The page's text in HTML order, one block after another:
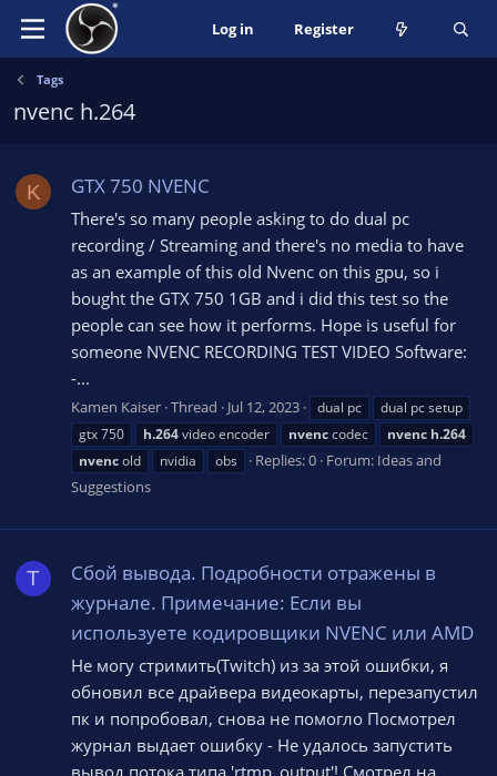
Log in Register
Tags
nvenc h.264
K GTX 750 NVENC
There's so many people asking to do dual pc
recording / Streaming and there's no media to have
as an example of this old Nvenc on this gpu, so i
bought the GTX 750 1GB and i did this test so the
people can see how it performs. Hope is useful for
someone NVENC RECORDING TEST VIDEO Software:
-...
Kamen Kaiser Thread Jul 12, 2023 dual pc
dual pc setup
gtx 750
h.264video encoder nvenccodec nvenc h.264
nvencold nvidia obs Replies: 0 Forum: Ideas and
Suggestions
T
Сбой вывода. Подробности отражены в
журнале. Примечание: Если вы
используете кодировщики NVENC или AMD
Не могу стримить(Twitch) из за этой ошибки, я
обновил все драйвера видеокарты, перезапустил
пк и попробовал, снова не помогло Посмотрел
журнал выдает ошибку - Не удалось запустить
вывод потока типа 'rtmp_output'! Смотрел на